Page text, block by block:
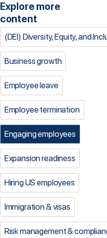
Explore more
content
(DEI) Diversity, Equity, and
Business growth
Employee leave
Employee termination
Engaging employees
Expansion readiness
Hiring US employees
Immigration & visas
Risk management &